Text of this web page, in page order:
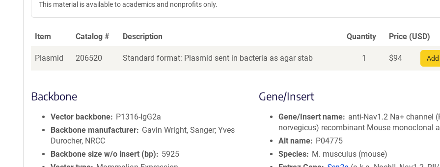
e
a
e
t
e
c
P
This material is available to academics and nonprofits only.
Item Catalog # Description Quantity Price (USD)
Plasmid 206520 Standard format: Plasmid sent in bacteria as agar stab 1 $94
Backbone
Vector backbone
P1316-IgG2a
Backbone manufacturer
Gavin Wright, Sanger; Yves
Durocher, NRCC
Backbone size w/o insert (bp)
5925
Gene/Insert
Gene/Insert name
anti-Nav1.2 Na+ channel
norvegicus) recombinant Mouse monoclonal
Alt name
P04775
Species
M. musculus (mouse)